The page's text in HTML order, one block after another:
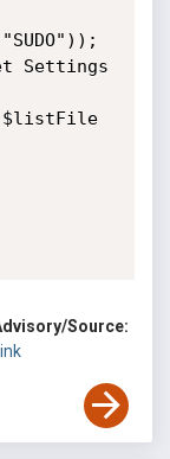
Source:
Link